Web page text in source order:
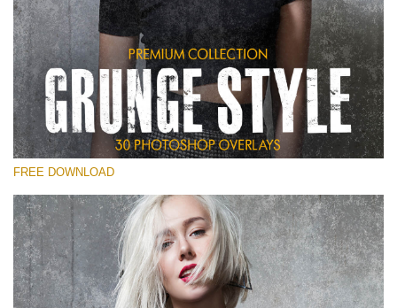
Te rog selecteaza
Free Photoshop Overlay
Small 800*533px
Grunge Style
(30 Overlays)
Entire Collection
(1783 Overlays)
Large 6000*4000px
FREE DOWNLOAD